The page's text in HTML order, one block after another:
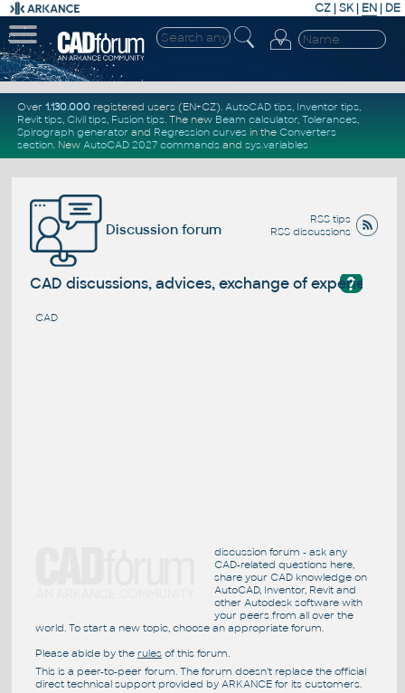
CZ | SK| EN | DE
Over 1.130.000registered users (EN+CZ). AutoCAD tips, Inventor tips,
Revit tips, Civil tips, Fusion tips. The new Beam calculator, Tolerances,
Spirograph generator and Regression curvesin the Converters
section. New AutoCAD 2027 commandsand sys.variables
RSS tips
RSS discussions
Discussion forum
?
CAD discussions, advices, exchange of experience
CAD
discussion forum - ask any
CAD-related questions here,
share your CAD knowledge on
AutoCAD, Inventor, Revit and
other Autodesk software with
your peers from all over the
world. To start a new topic, choose an appropriate forum.
Please abide by the rulesof this forum.
This is a peer-to-peer forum. The forum doesn't replace the official
direct technical support provided by ARKANCE for its customers.